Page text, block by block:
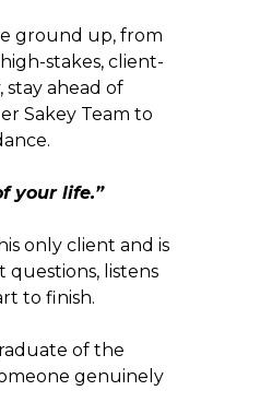
ground up, from
stakes, client-
ahead of
Sakey Team to
your life.”
only client and is
questions, listens
to finish.
of the
genuinely